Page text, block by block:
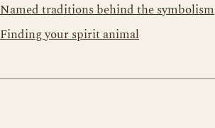
Named traditions behind the symbolism
Finding your spirit animal